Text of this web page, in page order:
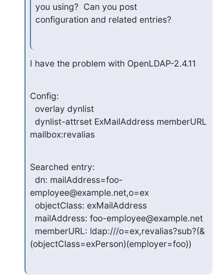
you using?  Can you post
configuration and related entries?
I have the problem with OpenLDAP-2.4.11
Config:
mailbox:revalias
Searched entry:
employee@example.net,o=ex
(objectClass=exPerson)(employer=foo))